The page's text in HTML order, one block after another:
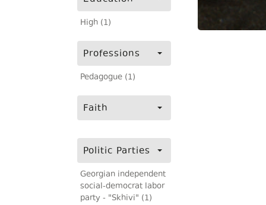
High (1)
Professions
Pedagogue (1)
Faith
Politic Parties
Georgian independent
social-democrat labor
party - "Skhivi" (1)